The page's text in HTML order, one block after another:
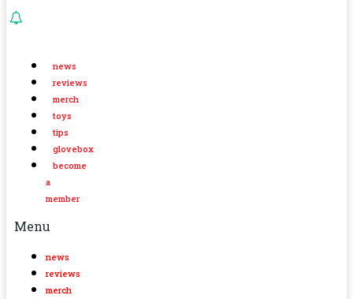
news
reviews
merch
toys
tips
glovebox
become
a
member
Menu
news
reviews
merch